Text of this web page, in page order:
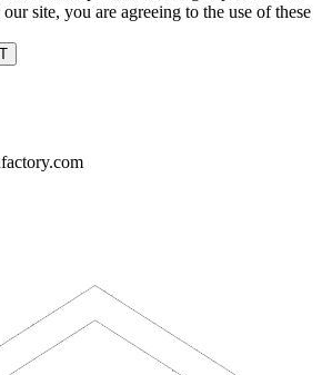
site, you are agreeing to the use of these